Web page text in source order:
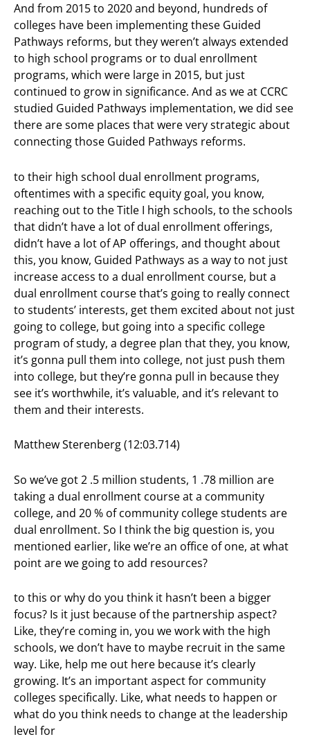
And from 2015 to 2020 and beyond, hundreds of
colleges have been implementing these Guided
Pathways reforms, but they weren’t always extended
to high school programs or to dual enrollment
programs, which were large in 2015, but just
continued to grow in significance. And as we at CCRC
studied Guided Pathways implementation, we did see
there are some places that were very strategic about
connecting those Guided Pathways reforms.
to their high school dual enrollment programs,
oftentimes with a specific equity goal, you know,
reaching out to the Title I high schools, to the schools
that didn’t have a lot of dual enrollment offerings,
didn’t have a lot of AP offerings, and thought about
this, you know, Guided Pathways as a way to not just
increase access to a dual enrollment course, but a
dual enrollment course that’s going to really connect
to students’ interests, get them excited about not just
going to college, but going into a specific college
program of study, a degree plan that they, you know,
it’s gonna pull them into college, not just push them
into college, but they’re gonna pull in because they
see it’s worthwhile, it’s valuable, and it’s relevant to
them and their interests.
Matthew Sterenberg (12:03.714)
So we’ve got 2 .5 million students, 1 .78 million are
taking a dual enrollment course at a community
college, and 20 % of community college students are
dual enrollment. So I think the big question is, you
mentioned earlier, like we’re an office of one, at what
point are we going to add resources?
to this or why do you think it hasn’t been a bigger
focus? Is it just because of the partnership aspect?
Like, they’re coming in, you we work with the high
schools, we don’t have to maybe recruit in the same
way. Like, help me out here because it’s clearly
growing. It’s an important aspect for community
colleges specifically. Like, what needs to happen or
what do you think needs to change at the leadership
level for